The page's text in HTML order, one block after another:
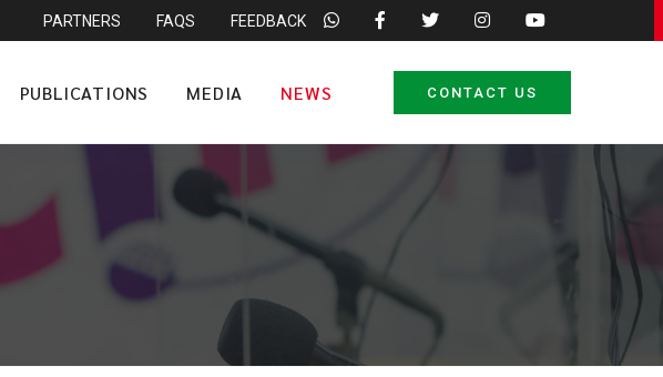
PARTNERS FAQS FEEDBACK
PUBLICATIONS MEDIA NEWS CONTACT US